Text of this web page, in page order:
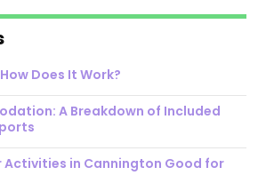
Does It Work?
A Breakdown of Included
Activities in Cannington Good for